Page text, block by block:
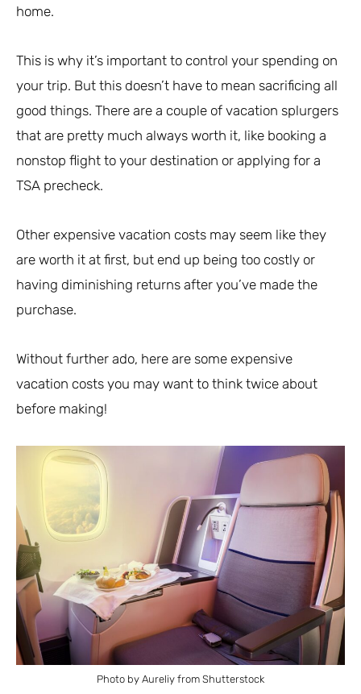
home.
This is why it’s important to control your spending on
your trip. But this doesn’t have to mean sacrificing all
good things. There are a couple of vacation splurgers
that are pretty much always worth it, like booking a
nonstop flight to your destination or applying for a
TSA precheck.
Other expensive vacation costs may seem like they
are worth it at first, but end up being too costly or
having diminishing returns after you’ve made the
purchase.
Without further ado, here are some expensive
vacation costs you may want to think twice about
before making!
Photo by Aureliy from Shutterstock